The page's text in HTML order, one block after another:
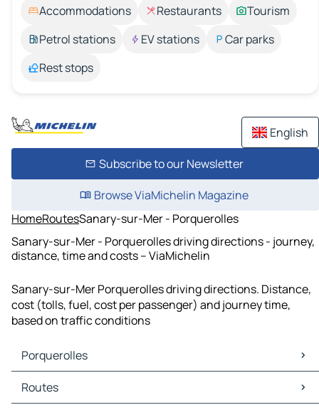
Accommodations Restaurants
Tourism
Petrol stations
EV stations
Car parks
Rest stops
English
Subscribe to our Newsletter
Browse ViaMichelin Magazine
HomeRoutesSanary-sur-Mer - Porquerolles
Sanary-sur-Mer - Porquerolles driving directions - journey,
distance, time and costs – ViaMichelin
Sanary-sur-Mer Porquerolles driving directions. Distance,
cost (tolls, fuel, cost per passenger) and journey time,
based on traffic conditions
Porquerolles
Porquerolles Maps
Porquerolles Traffic
Routes